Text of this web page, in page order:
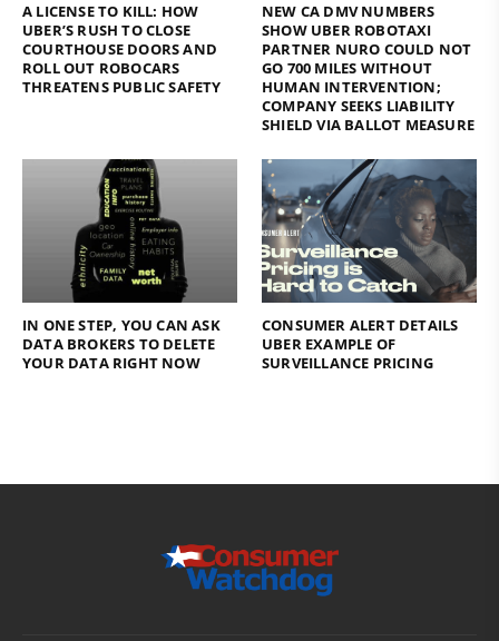
A LICENSE TO KILL: HOW
UBER’S RUSH TO CLOSE
COURTHOUSE DOORS AND
ROLL OUT ROBOCARS
THREATENS PUBLIC SAFETY
NEW CA DMV NUMBERS
SHOW UBER ROBOTAXI
PARTNER NURO COULD NOT
GO 700 MILES WITHOUT
HUMAN INTERVENTION;
COMPANY SEEKS LIABILITY
SHIELD VIA BALLOT MEASURE
IN ONE STEP, YOU CAN ASK
DATA BROKERS TO DELETE
YOUR DATA RIGHT NOW
CONSUMER ALERT DETAILS
UBER EXAMPLE OF
SURVEILLANCE PRICING